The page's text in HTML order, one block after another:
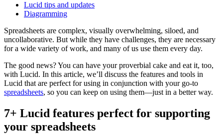
Lucid tips and updates
Diagramming
Spreadsheets are complex, visually overwhelming, siloed, and
uncollaborative. But while they have challenges, they are necessary
for a wide variety of work, and many of us use them every day.
The good news? You can have your proverbial cake and eat it, too,
with Lucid. In this article, we’ll discuss the features and tools in
Lucid that are perfect for using in conjunction with your go-to
spreadsheets, so you can keep on using them—just in a better way.
7+ Lucid features perfect for supporting
your spreadsheets